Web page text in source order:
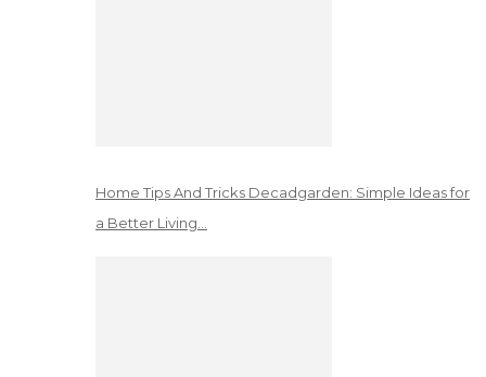
Home Tips And Tricks Decadgarden: Simple Ideas for
a Better Living…